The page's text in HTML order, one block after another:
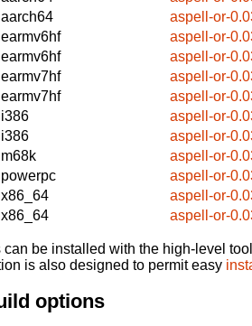
aarch64
aspell-or-
earmv6hf
aspell-or-
earmv6hf
aspell-or-
earmv7hf
aspell-or-
earmv7hf
aspell-or-
i386
aspell-or-
i386
aspell-or-
m68k
aspell-or-
powerpc
aspell-or-
x86_64
aspell-or-
x86_64 aspell-or-
be installed with the high-level tool
is also designed to permit easy
options